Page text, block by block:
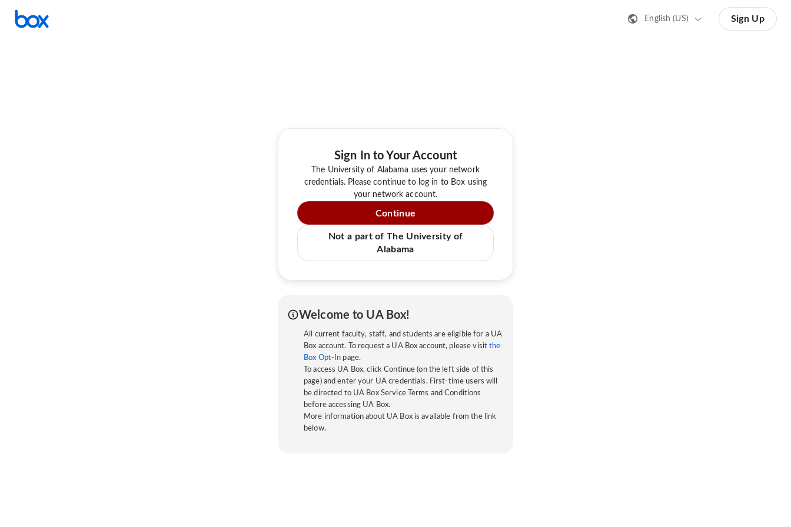
English (US) Sign Up
Sign In to Your Account
The University of Alabama uses your network
credentials. Please continue to log in to Box using
your network account.
Continue
Not a part of The University of
Alabama
Welcome to UA Box!
All current faculty, staff, and students are eligible for a UA
Box account. To request a UA Box account, please visitthe
Box Opt-In page.
To access UA Box, click Continue (on the left side of this
page) and enter your UA credentials. First-time users will
be directed to UA Box Service Terms and Conditions
before accessing UA Box.
More information about UA Box is available from the link
below.